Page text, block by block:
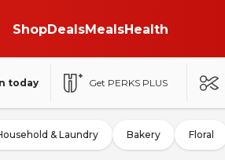
ShopDealsMealsHealth
today Get PERKS PLUS
& Laundry Bakery Floral